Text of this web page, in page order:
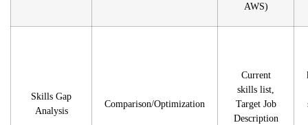
AWS)
Skills Gap
Analysis
Comparison/Optimization
Current
skills list,
Target Job
Description